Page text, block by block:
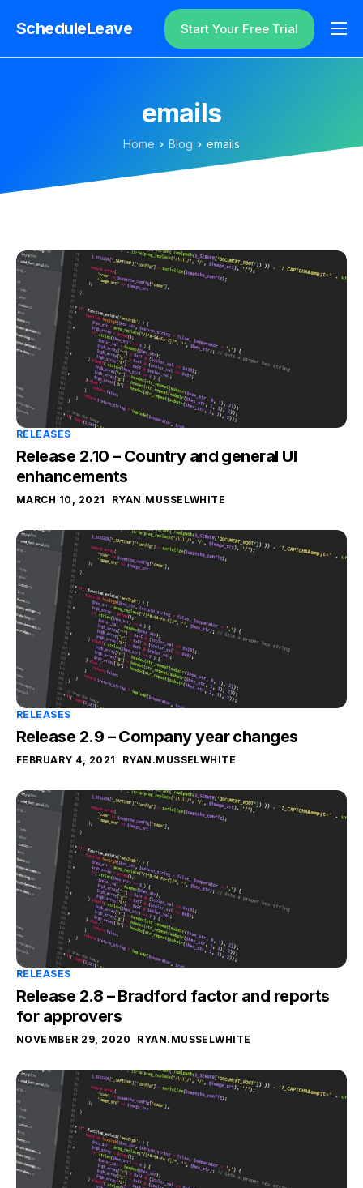
ScheduleLeave
Why ScheduleLeave?
Additional Information
Login
Start Your Free Trial
emails
Home Blog emails
RELEASES
Release 2.10 – Country and general UI
enhancements
MARCH 10, 2021 RYAN.MUSSELWHITE
RELEASES
Release 2.9 – Company year changes
FEBRUARY 4, 2021 RYAN.MUSSELWHITE
RELEASES
Release 2.8 – Bradford factor and reports
for approvers
NOVEMBER 29, 2020 RYAN.MUSSELWHITE